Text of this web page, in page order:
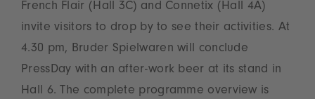
French Flair (Hall 3C) and Connetix (Hall 4A)
invite visitors to drop by to see their activities. At
4.30 pm, Bruder Spielwaren will conclude
PressDay with an after-work beer at its stand in
Hall 6. The complete programme overview is